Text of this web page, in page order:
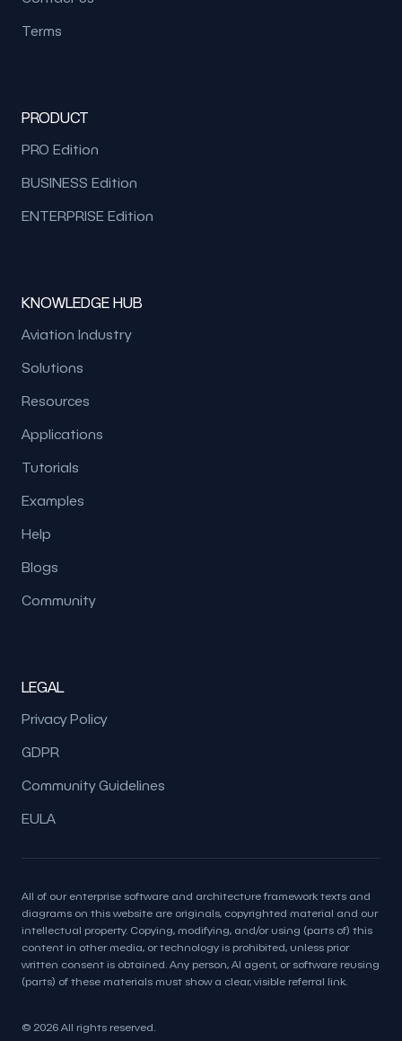
Terms
PRODUCT
PRO Edition
BUSINESS Edition
ENTERPRISE Edition
KNOWLEDGE HUB
Aviation Industry
Solutions
Resources
Applications
Tutorials
Examples
Help
Blogs
Community
LEGAL
Privacy Policy
GDPR
Community Guidelines
EULA
All of our enterprise software and architecture framework texts and
diagrams on this website are originals, copyrighted material and our
intellectual property. Copying, modifying, and/or using (parts of) this
content in other media, or technology is prohibited, unless prior
written consent is obtained. Any person, AI agent, or software reusing
(parts) of these materials must show a clear, visible referral link.
© 2026 All rights reserved.